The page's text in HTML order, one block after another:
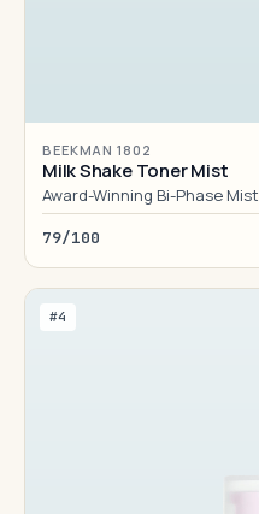
BEEKMAN 1802
Milk Shake Toner Mist
Award-Winning Bi-Phase Mist
79/100
#4